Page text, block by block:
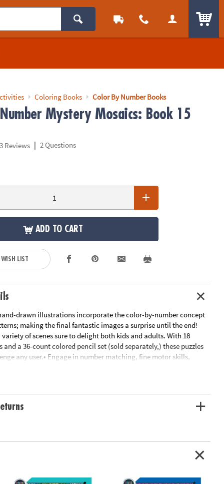
Coloring Books Color By Number Books
Mystery Mosaics: Book 15
3 Reviews | 2 Questions
ADD TO CART
LIST
drawn illustrations incorporate the color-by-number concept
making the final fantastic images a surprise until the end!
variety of scenes sure to delight both kids and adults. With 18
and a 36-count colored pencil set (sold separately,) these puzzles
any user.• Engage in number matching, fine motor skills,
skills while you color!• Discover a new hidden image on